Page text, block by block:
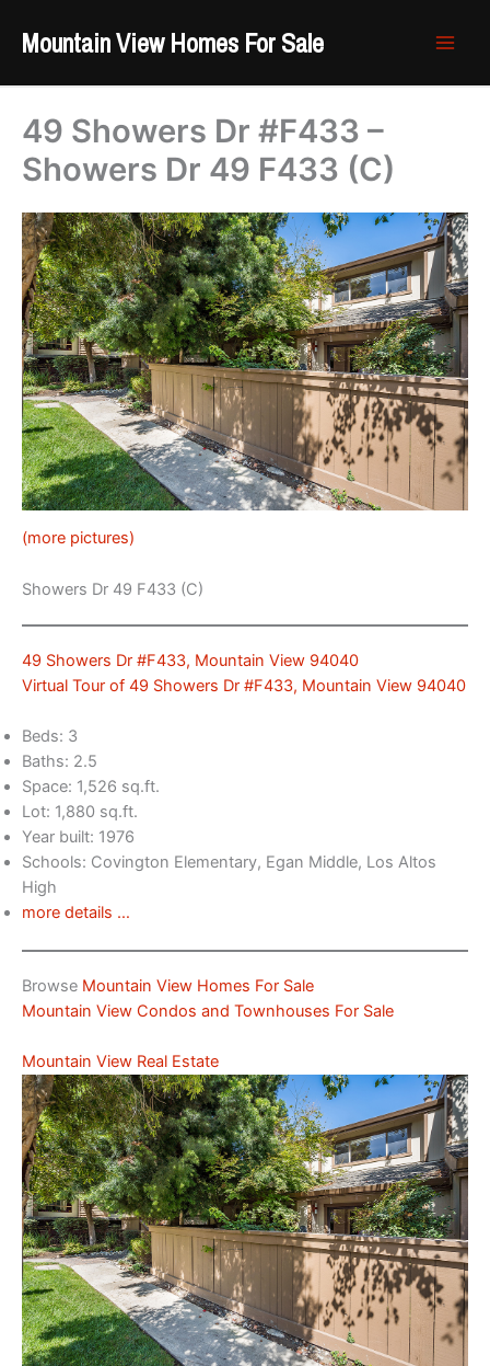
Mountain View Homes For Sale
49 Showers Dr #F433 –
Showers Dr 49 F433 (C)
(more pictures)
Showers Dr 49 F433 (C)
49 Showers Dr #F433, Mountain View 94040
Virtual Tour of 49 Showers Dr #F433, Mountain View 94040
Beds: 3
Baths: 2.5
Space: 1,526 sq.ft.
Lot: 1,880 sq.ft.
Year built: 1976
Schools: Covington Elementary, Egan Middle, Los Altos
High
more details …
Browse Mountain View Homes For Sale
Mountain View Condos and Townhouses For Sale
Mountain View Real Estate